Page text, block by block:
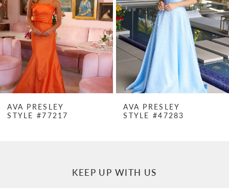
4
5
6
8
AVA PRESLEY
STYLE #77217
AVA PRESLEY
STYLE #47283
KEEP UP WITH US